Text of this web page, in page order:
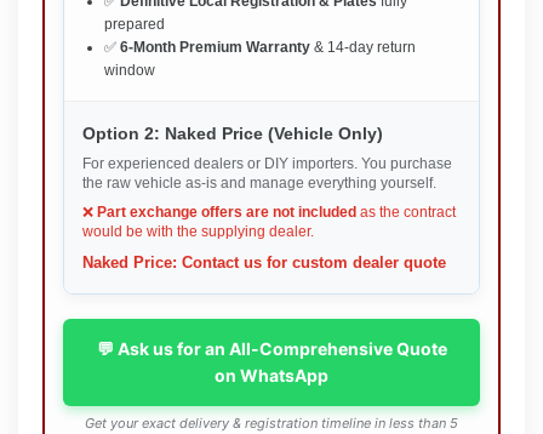
prepared
✅ 6-Month Premium Warranty & 14-day return
window
Option 2: Naked Price (Vehicle Only)
For experienced dealers or DIY importers. You purchase
the raw vehicle as-is and manage everything yourself.
❌ Part exchange offers are not included as the contract
would be with the supplying dealer.
Naked Price: Contact us for custom dealer quote
💬 Ask us for an All-Comprehensive Quote
on WhatsApp
Get your exact delivery & registration timeline in less than 5